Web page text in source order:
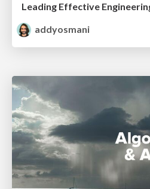
Leading Effective
addyosmani